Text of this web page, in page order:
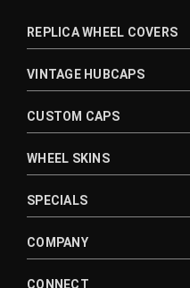
REPLICA WHEEL COVERS
VINTAGE HUBCAPS
CUSTOM CAPS
WHEEL SKINS
SPECIALS
COMPANY
CONNECT